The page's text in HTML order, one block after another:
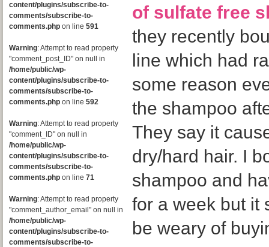
content/plugins/subscribe-to-
comments/subscribe-to-
comments.php on line 591
Warning: Attempt to read property
"comment_post_ID" on null in
/home/public/wp-
content/plugins/subscribe-to-
comments/subscribe-to-
comments.php on line 592
Warning: Attempt to read property
"comment_ID" on null in
/home/public/wp-
content/plugins/subscribe-to-
comments/subscribe-to-
comments.php on line 71
Warning: Attempt to read property
"comment_author_email" on null in
/home/public/wp-
content/plugins/subscribe-to-
comments/subscribe-to-
of sulfate free
they recently
line which had
some reason
the shampoo
They say it
dry/hard hair. I
shampoo and
for a week but it
be weary of